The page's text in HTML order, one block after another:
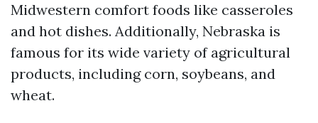
Midwestern comfort foods like casseroles
and hot dishes. Additionally, Nebraska is
famous for its wide variety of agricultural
products, including corn, soybeans, and
wheat.